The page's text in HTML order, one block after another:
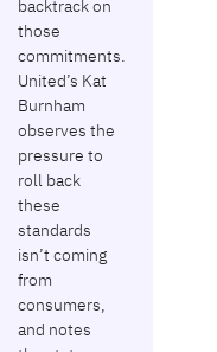
backtrack on
those
commitments.
United’s Kat
Burnham
observes the
pressure to
roll back
these
standards
isn’t coming
from
consumers,
and notes